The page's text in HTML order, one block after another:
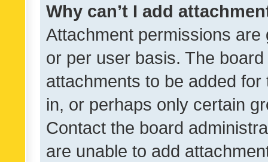
Why can’t I add
Attachment permissions
or per user basis. The
attachments to be added
in, or perhaps only certain
Contact the board
are unable to add